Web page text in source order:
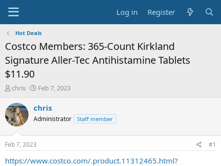
Log in Register
Hot Deals
Costco Members: 365-Count Kirkland
Signature Aller-Tec Antihistamine Tablets
$11.90
T
r
e
a
s
t
a
chris
S
a
t
e
Feb 7, 2023
chris
Administrator Staff member
Feb 7, 2023 #1
https://www.costco.com/.product.11312465.html?